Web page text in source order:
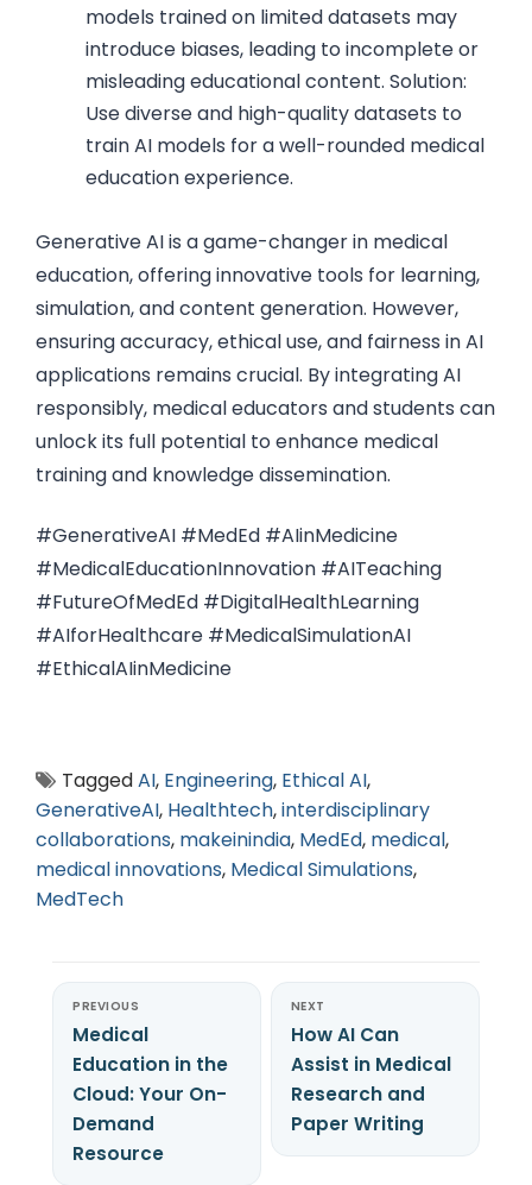
models trained on limited datasets may
introduce biases, leading to incomplete or
misleading educational content. Solution:
Use diverse and high-quality datasets to
train AI models for a well-rounded medical
education experience.
Generative AI is a game-changer in medical
education, offering innovative tools for learning,
simulation, and content generation. However,
ensuring accuracy, ethical use, and fairness in AI
applications remains crucial. By integrating AI
responsibly, medical educators and students can
unlock its full potential to enhance medical
training and knowledge dissemination.
#GenerativeAI #MedEd #AIinMedicine
#MedicalEducationInnovation #AITeaching
#FutureOfMedEd #DigitalHealthLearning
#AIforHealthcare #MedicalSimulationAI
#EthicalAIinMedicine
TaggedAI, Engineering, Ethical AI,
GenerativeAI, Healthtech,interdisciplinary
collaborations, makeinindia, MedEd, medical,
medical innovations, Medical Simulations,
MedTech
PREVIOUS
Medical
Education in the
Cloud: Your On-
Demand
Resource
NEXT
How AI Can
Assist in Medical
Research and
Paper Writing